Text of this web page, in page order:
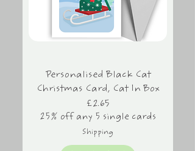
Personalised Black Cat
Christmas Card, Cat In Box
Price
£2.65
25% off any 5 single cards
Shipping